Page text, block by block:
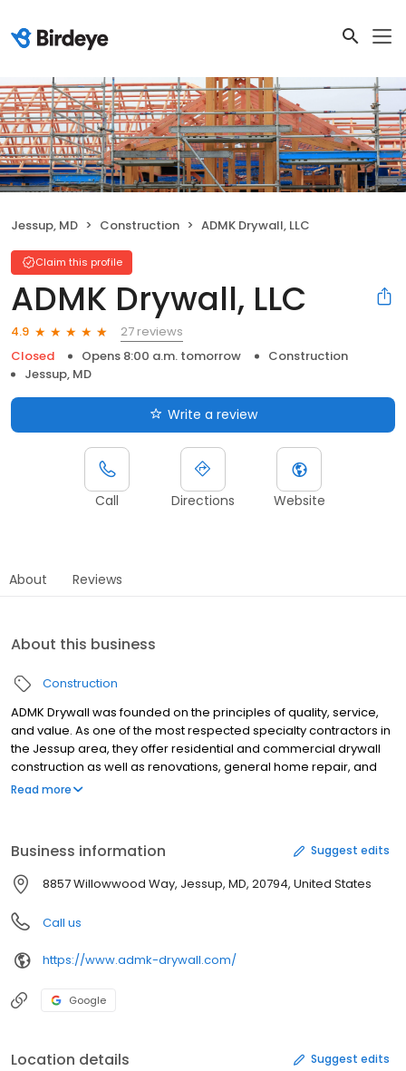
Jessup, MD Construction ADMK Drywall, LLC
Claim this profile
ADMK Drywall, LLC
4.9
27 reviews
Closed
Opens 8:00 a.m. tomorrow
Construction
Jessup, MD
Write a review
Call Directions Website
About Reviews
About this business
Construction
ADMK Drywall was founded on the principles of quality, service,
and value. As one of the most respected specialty contractors in
the Jessup area, they offer residential and commercial drywall
construction as well as renovations, general home repair, and
kitchen and bath remodeling. This company has quickly earned
Read more
Business information Suggest edits
8857 Willowwood Way, Jessup, MD, 20794, United States
Call us
https://www.admk-drywall.com/
Google
Location details Suggest edits